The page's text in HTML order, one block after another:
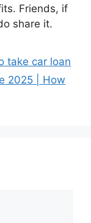
Friends, if
share it.
take car loan
2025 | How